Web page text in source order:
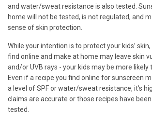
and water/sweat resistance is also tested.
home will not be tested, is not regulated, and
sense of skin protection.
While your intention is to protect your kids’
find online and make at home may leave skin
and/or UVB rays - your kids may be more likely
Even if a recipe you find online for sunscreen
a level of SPF or water/sweat resistance, it’s
claims are accurate or those recipes have
tested.